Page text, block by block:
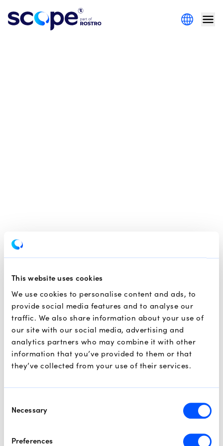
This website uses cookies
We use cookies to personalise content and ads, to
provide social media features and to analyse our
traffic. We also share information about your use of
our site with our social media, advertising and
analytics partners who may combine it with other
information that you’ve provided to them or that
they’ve collected from your use of their services.
Selection
Necessary
Preferences